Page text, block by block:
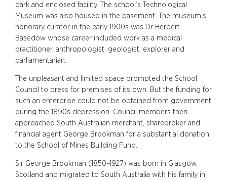
dark and enclosed facility. The school’s Technological
Museum was also housed in the basement. The museum’s
honorary curator in the early 1900s was Dr Herbert
Basedow whose career included work as a medical
practitioner, anthropologist, geologist, explorer and
parliamentarian.
The unpleasant and limited space prompted the School
Council to press for premises of its own. But the funding for
such an enterprise could not be obtained from government
during the 1890s depression. Council members then
approached South Australian merchant, sharebroker and
financial agent George Brookman for a substantial donation
to the School of Mines Building Fund.
Sir George Brookman (1850–1927) was born in Glasgow,
Scotland and migrated to South Australia with his family in